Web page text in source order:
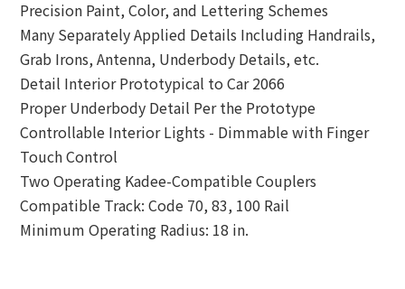
Precision Paint, Color, and Lettering Schemes
Many Separately Applied Details Including Handrails,
Grab Irons, Antenna, Underbody Details, etc.
Detail Interior Prototypical to Car 2066
Proper Underbody Detail Per the Prototype
Controllable Interior Lights - Dimmable with Finger
Touch Control
Two Operating Kadee-Compatible Couplers
Compatible Track: Code 70, 83, 100 Rail
Minimum Operating Radius: 18 in.